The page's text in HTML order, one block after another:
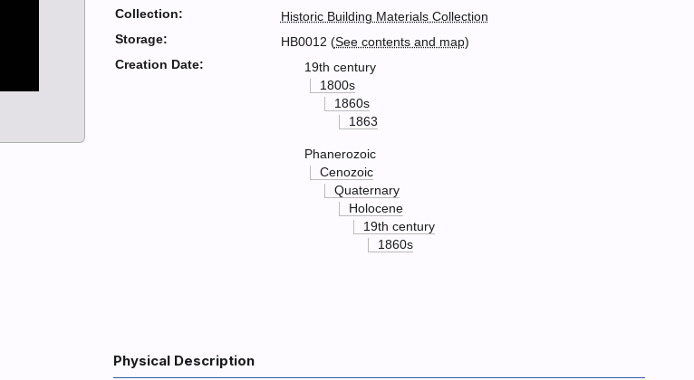
Collection:
Historic Building Materials Collection
Storage:
HB0012 (See contents and map)
Creation Date:
19th century
1800s
1860s
1863
Phanerozoic
Cenozoic
Quaternary
Holocene
19th century
1860s
Physical Description